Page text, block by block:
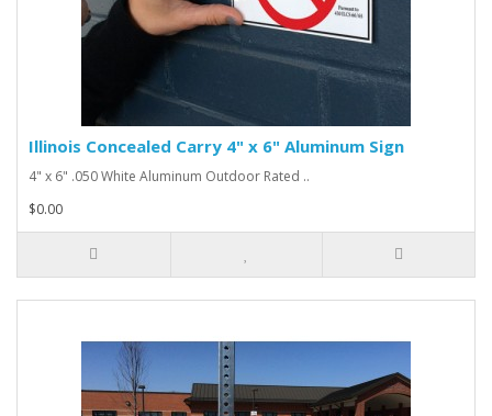
Illinois Concealed Carry 4" x 6" Aluminum Sign
4" x 6" .050 White Aluminum Outdoor Rated ..
$0.00